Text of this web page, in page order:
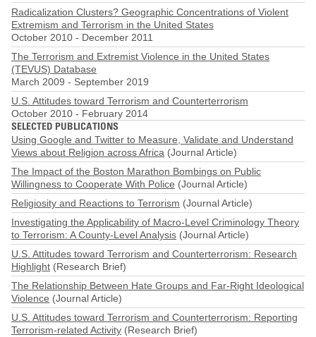
Radicalization Clusters? Geographic Concentrations of Violent
Extremism and Terrorism in the United States
October 2010 - December 2011
The Terrorism and Extremist Violence in the United States
(TEVUS) Database
March 2009 - September 2019
U.S. Attitudes toward Terrorism and Counterterrorism
October 2010 - February 2014
SELECTED PUBLICATIONS
Using Google and Twitter to Measure, Validate and Understand
Views about Religion across Africa (Journal Article)
The Impact of the Boston Marathon Bombings on Public
Willingness to Cooperate With Police (Journal Article)
Religiosity and Reactions to Terrorism (Journal Article)
Investigating the Applicability of Macro-Level Criminology Theory
to Terrorism: A County-Level Analysis (Journal Article)
U.S. Attitudes toward Terrorism and Counterterrorism: Research
Highlight (Research Brief)
The Relationship Between Hate Groups and Far-Right Ideological
Violence (Journal Article)
U.S. Attitudes toward Terrorism and Counterterrorism: Reporting
Terrorism-related Activity (Research Brief)